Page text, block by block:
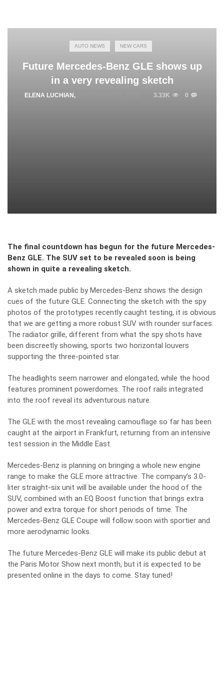
AUTO NEWS NEW CARS
Future Mercedes-Benz GLE shows up
in a very revealing sketch
ELENA LUCHIAN , 3.33K 0
The final countdown has begun for the future Mercedes-
Benz GLE. The SUV set to be revealed soon is being
shown in quite a revealing sketch.
A sketch made public by Mercedes-Benz shows the design
cues of the future GLE. Connecting the sketch with the spy
photos of the prototypes recently caught testing, it is obvious
that we are getting a more robust SUV with rounder surfaces.
The radiator grille, different from what the spy shots have
been discreetly showing, sports two horizontal louvers
supporting the three-pointed star.
The headlights seem narrower and elongated, while the hood
features prominent powerdomes. The roof rails integrated
into the roof reveal its adventurous nature.
The GLE with the most revealing camouflage so far has been
caught at the airport in Frankfurt, returning from an intensive
test session in the Middle East.
Mercedes-Benz is planning on bringing a whole new engine
range to make the GLE more attractive. The company’s 3.0-
liter straight-six unit will be available under the hood of the
SUV, combined with an EQ Boost function that brings extra
power and extra torque for short periods of time. The
Mercedes-Benz GLE Coupe will follow soon with sportier and
more aerodynamic looks.
The future Mercedes-Benz GLE will make its public debut at
the Paris Motor Show next month, but it is expected to be
presented online in the days to come. Stay tuned!